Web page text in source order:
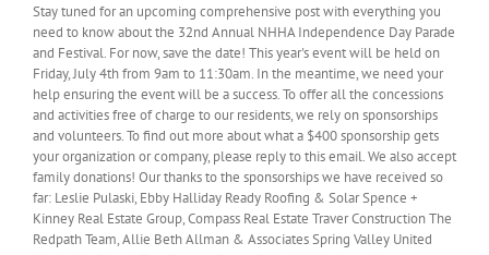
Stay tuned for an upcoming comprehensive post with everything you
need to know about the 32nd Annual NHHA Independence Day Parade
and Festival. For now, save the date! This year's event will be held on
Friday, July 4th from 9am to 11:30am. In the meantime, we need your
help ensuring the event will be a success. To offer all the concessions
and activities free of charge to our residents, we rely on sponsorships
and volunteers. To find out more about what a $400 sponsorship gets
your organization or company, please reply to this email. We also accept
family donations! Our thanks to the sponsorships we have received so
far: Leslie Pulaski, Ebby Halliday Ready Roofing & Solar Spence +
Kinney Real Estate Group, Compass Real Estate Traver Construction The
Redpath Team, Allie Beth Allman & Associates Spring Valley United